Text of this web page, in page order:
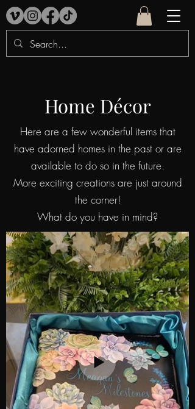
Home Décor
Here are a few wonderful items that
have adorned homes in the past or are
available to do so in the future.
More exciting creations are just around
the corner!
What do you have in mind?